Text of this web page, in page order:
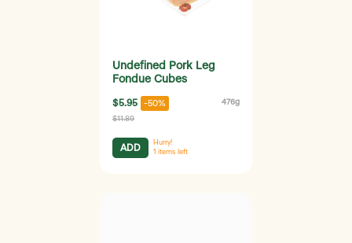
Undefined Pork Leg
Fondue Cubes
$5.95 -50% 476g
$11.89
ADD
Hurry!
1 items left